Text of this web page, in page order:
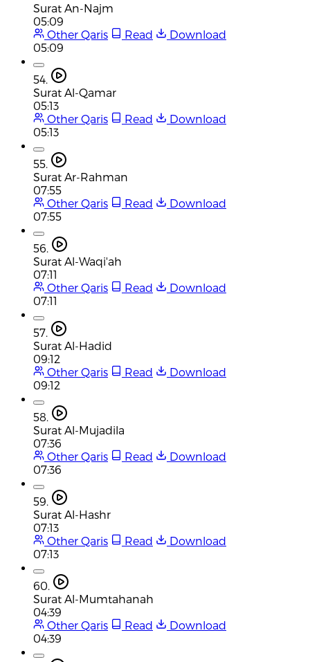
Surat An-Najm
05:09
Other Qaris
Read
Download
05:09
54.
Surat Al-Qamar
05:13
Other Qaris
Read
Download
05:13
55.
Surat Ar-Rahman
07:55
Other Qaris
Read
Download
07:55
56.
Surat Al-Waqi'ah
07:11
Other Qaris
Read
Download
07:11
57.
Surat Al-Hadid
09:12
Other Qaris
Read
Download
09:12
58.
Surat Al-Mujadila
07:36
Other Qaris
Read
Download
07:36
59.
Surat Al-Hashr
07:13
Other Qaris
Read
Download
07:13
60.
Surat Al-Mumtahanah
04:39
Other Qaris
Read
Download
04:39